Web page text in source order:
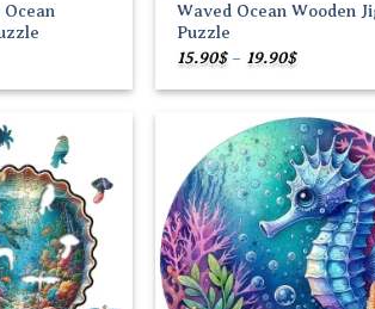
Waved Ocean Wooden
Puzzle
15.90$ – 19.90$Price
range:
15.90$
19.90$
Add to
wishlist